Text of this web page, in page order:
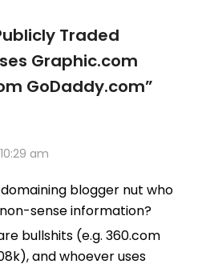
Traded
Graphic.com
GoDaddy.com”
am
blogger nut who
non-sense information?
bullshits (e.g. 360.com
and whoever uses